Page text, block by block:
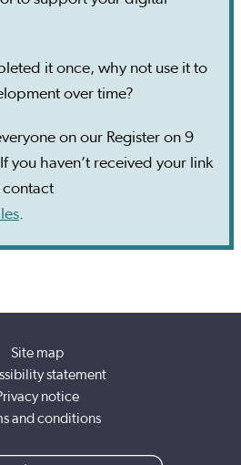
it once, why not use it to
over time?
on our Register on 9
you haven’t received your link
contact
.
Site map
statement
notice
and conditions